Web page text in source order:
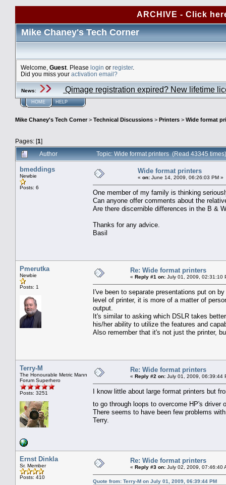
ARCHIVE - Click
Mike Chaney's Tech Corner
Welcome, Guest . Please login or register.
Did you miss your activation email?
News: Qimage registration expired? New lifetime
HOME HELP
Mike Chaney's Tech Corner> Technical Discussions > Printers > Wide format
Pages: [1]
Author
Topic: Wide format printers (Read 43345 times)
bmeddings
Newbie
Posts: 6
Wide format printers
« on: June 14, 2009, 06:26:03 PM »
One member of my family is thinking
Can anyone offer comments about the
Are there discernible differences in the B &
Thanks for any advice.
Basil
Pmerutka
Newbie
Posts: 1
Re: Wide format printers
« Reply #1 on: July 01, 2009, 02:31:10
I've been to separate presentations put on
level of printer, it is more of a matter of
output.
It's similar to asking which DSLR takes
his/her ability to utilize the features and
Also remember that it's not just the printer,
Terry-M
The Honourable Metric Mann
Forum Superhero
Posts: 3251
Re: Wide format printers
« Reply #2 on: July 01, 2009, 06:39:44
I know little about large format printers but
to go through loops to overcome HP's
There seems to have been few problems
Terry.
Ernst Dinkla
Sr. Member
Posts: 410
Re: Wide format printers
« Reply #3 on: July 02, 2009, 07:46:40
Quote from: Terry-M on July 01, 2009, 06:39:44 PM